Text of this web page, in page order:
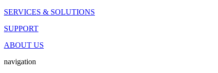
SERVICES & SOLUTIONS
SUPPORT
ABOUT US
navigation